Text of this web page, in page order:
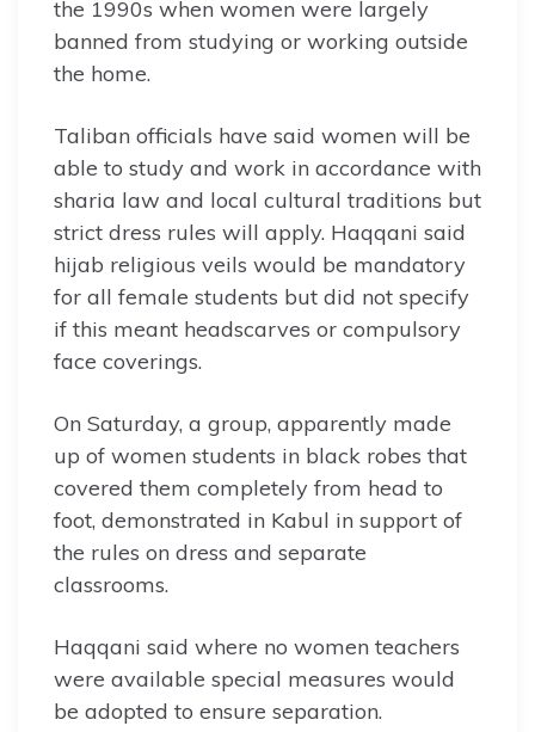
the 1990s when women were largely
banned from studying or working outside
the home.
Taliban officials have said women will be
able to study and work in accordance with
sharia law and local cultural traditions but
strict dress rules will apply. Haqqani said
hijab religious veils would be mandatory
for all female students but did not specify
if this meant headscarves or compulsory
face coverings.
On Saturday, a group, apparently made
up of women students in black robes that
covered them completely from head to
foot, demonstrated in Kabul in support of
the rules on dress and separate
classrooms.
Haqqani said where no women teachers
were available special measures would
be adopted to ensure separation.